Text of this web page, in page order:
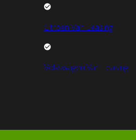
Citroen Van Leasing
Volkswagen Van Leasing